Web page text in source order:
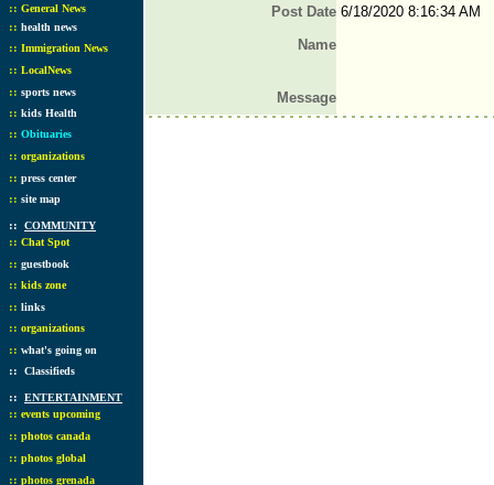
:: General News
:: health news
:: Immigration News
:: LocalNews
:: sports news
:: kids Health
:: Obituaries
:: organizations
:: press center
:: site map
:: COMMUNITY
:: Chat Spot
:: guestbook
:: kids zone
:: links
:: organizations
:: what's going on
:: Classifieds
:: ENTERTAINMENT
:: events upcoming
:: photos canada
:: photos global
:: photos grenada
Post Date6/18/2020 8:16:34 AM
Name
Message